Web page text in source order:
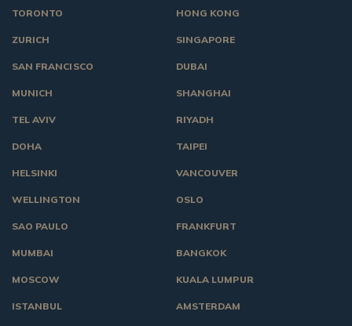
HONG KONG
SINGAPORE
DUBAI
SHANGHAI
RIYADH
TAIPEI
VANCOUVER
OSLO
TORONTO
ZURICH
SAN FRANCISCO
MUNICH
TEL AVIV
DOHA
HELSINKI
WELLINGTON
SAO PAULO
MUMBAI
MOSCOW
ISTANBUL
FRANKFURT
BANGKOK
KUALA LUMPUR
AMSTERDAM